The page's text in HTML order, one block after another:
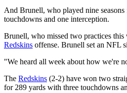
And Brunell, who played nine seasons
touchdowns and one interception.
Brunell, who missed two practices
Redskins offense. Brunell set an NFL
"We heard all week about how we're
The Redskins (2-2) have won two
for 289 yards with three touchdowns